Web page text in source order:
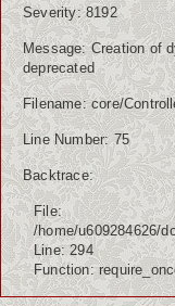
Download
Agenda
Data Alumni
Konsultasi
Lainnya
Kesehatan
Kuliner
Severity: 8192
Message: Creation of
deprecated
Filename: core/
Line Number: 75
Backtrace:
File:
/home/u609284626/
Line: 294
Function: